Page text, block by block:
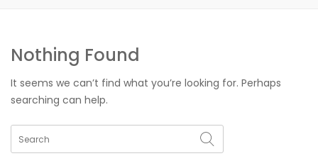
Nothing Found
It seems we can’t find what you’re looking for. Perhaps
searching can help.